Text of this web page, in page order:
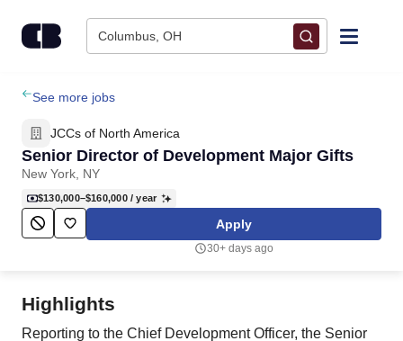
Columbus, OH
Find Jobs
Upload Resume
Salary Estimate
Career Advice
Employers / Post Job
See more jobs
JCCs of North America
Senior Director of Development Major Gifts
New York, NY
$130,000–$160,000/ year
Apply
30+ days ago
Highlights
Reporting to the Chief Development Officer, the Senior